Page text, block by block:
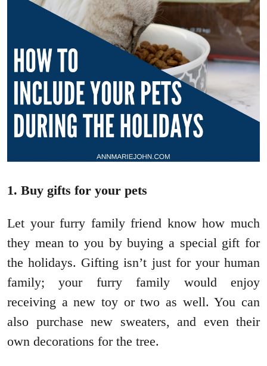
1. Buy gifts for your pets
Let your furry family friend know how much
they mean to you by buying a special gift for
the holidays. Gifting isn’t just for your human
family; your furry family would enjoy
receiving a new toy or two as well. You can
also purchase new sweaters, and even their
own decorations for the tree.